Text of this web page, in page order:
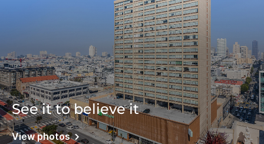
See it to believe it
View photos